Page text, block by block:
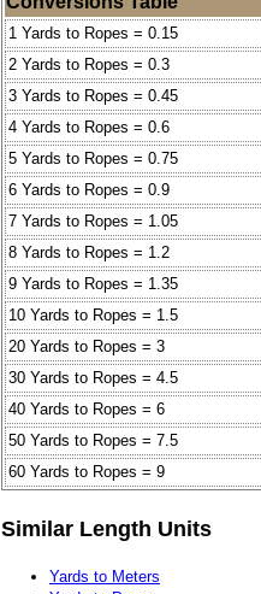
1 Yards to Ropes = 0.15
2 Yards to Ropes = 0.3
3 Yards to Ropes = 0.45
4 Yards to Ropes = 0.6
5 Yards to Ropes = 0.75
6 Yards to Ropes = 0.9
7 Yards to Ropes = 1.05
8 Yards to Ropes = 1.2
9 Yards to Ropes = 1.35
10 Yards to Ropes = 1.5
20 Yards to Ropes = 3
30 Yards to Ropes = 4.5
40 Yards to Ropes = 6
50 Yards to Ropes = 7.5
60 Yards to Ropes = 9
Similar Length Units
Yards to Meters